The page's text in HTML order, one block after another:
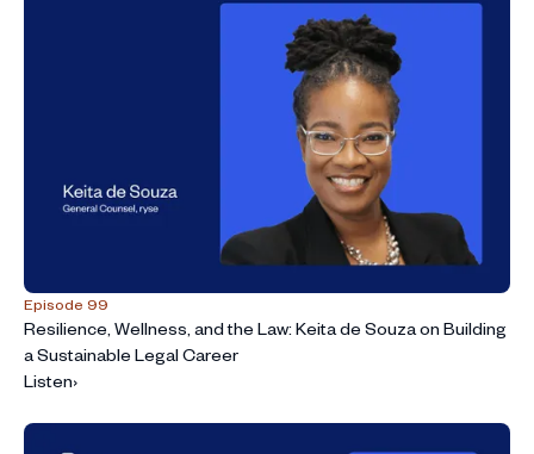
Episode 99
Resilience, Wellness, and the Law: Keita de Souza on Building
a Sustainable Legal Career
Listen›